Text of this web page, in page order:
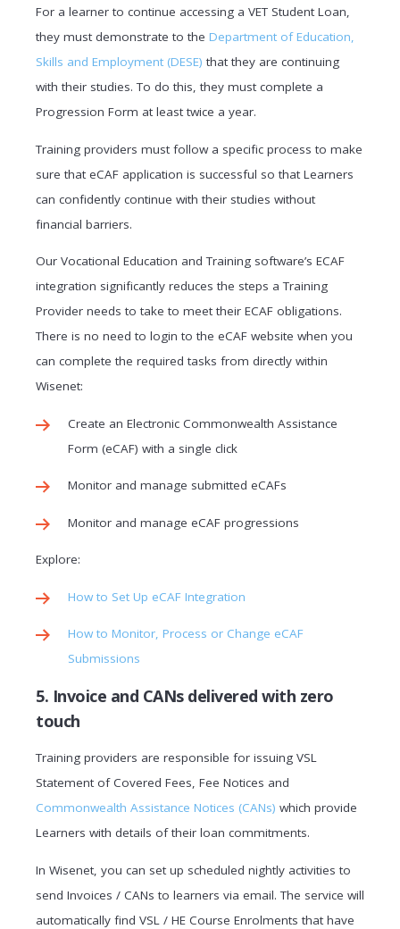
For a learner to continue accessing a VET Student Loan,
they must demonstrate to the Department of Education,
Skills and Employment (DESE) that they are continuing
with their studies. To do this, they must complete a
Progression Form at least twice a year.
Training providers must follow a specific process to make
sure that eCAF application is successful so that Learners
can confidently continue with their studies without
financial barriers.
Our Vocational Education and Training software’s ECAF
integration significantly reduces the steps a Training
Provider needs to take to meet their ECAF obligations.
There is no need to login to the eCAF website when you
can complete the required tasks from directly within
Wisenet:
Create an Electronic Commonwealth Assistance
Form (eCAF) with a single click
Monitor and manage submitted eCAFs
Monitor and manage eCAF progressions
Explore:
How to Set Up eCAF Integration
How to Monitor, Process or Change eCAF
Submissions
5. Invoice and CANs delivered with zero
touch
Training providers are responsible for issuing VSL
Statement of Covered Fees, Fee Notices and
Commonwealth Assistance Notices (CANs) which provide
Learners with details of their loan commitments.
In Wisenet, you can set up scheduled nightly activities to
send Invoices / CANs to learners via email. The service will
automatically find VSL / HE Course Enrolments that have